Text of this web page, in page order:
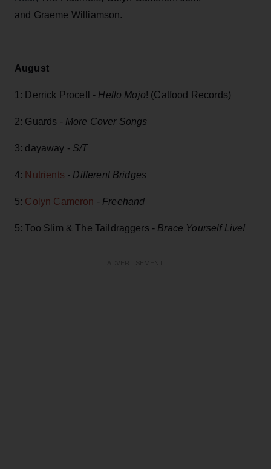
and Graeme Williamson.
August
1: Derrick Procell - Hello Mojo! (Catfood Records)
2: Guards - More Cover Songs
3: dayaway - S/T
4: Nutrients - Different Bridges
5: Colyn Cameron -Freehand
5: Too Slim & The Taildraggers - Brace Yourself Live!